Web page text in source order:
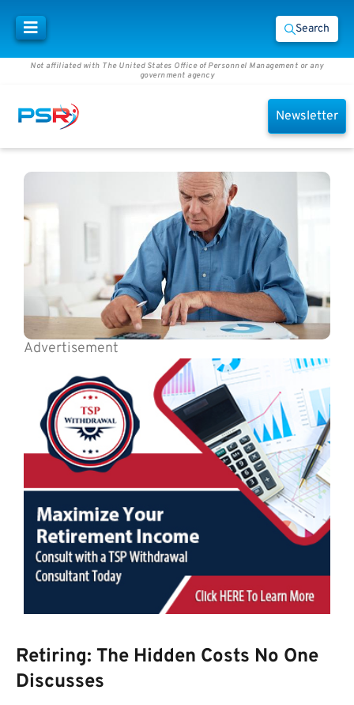
Search
Not affiliated with The United States Office of Personnel Management or any
government agency
Newsletter
Advertisement
Retiring: The Hidden Costs No One
Discusses